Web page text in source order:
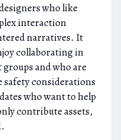
who like
interaction
narratives. It
collaborating in
and who are
considerations
who want to help
contribute assets,